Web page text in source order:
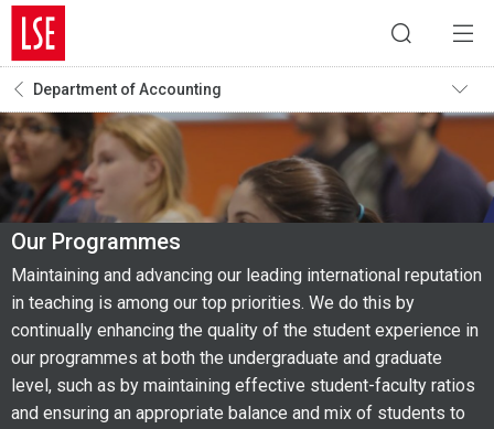
Department of Accounting
Our Programmes
Maintaining and advancing our leading international reputation
in teaching is among our top priorities. We do this by
continually enhancing the quality of the student experience in
our programmes at both the undergraduate and graduate
level, such as by maintaining effective student-faculty ratios
and ensuring an appropriate balance and mix of students to